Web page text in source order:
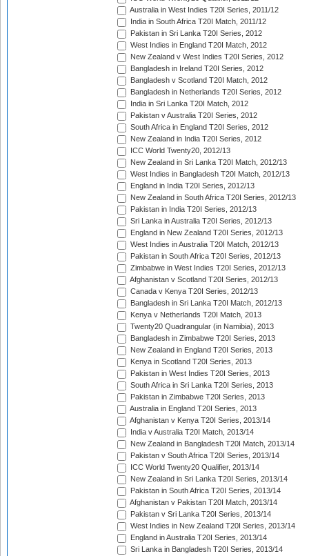
Australia in West Indies T20I Series, 2011/12
India in South Africa T20I Match, 2011/12
Pakistan in Sri Lanka T20I Series, 2012
West Indies in England T20I Match, 2012
New Zealand v West Indies T20I Series, 2012
Bangladesh in Ireland T20I Series, 2012
Bangladesh v Scotland T20I Match, 2012
Bangladesh in Netherlands T20I Series, 2012
India in Sri Lanka T20I Match, 2012
Pakistan v Australia T20I Series, 2012
South Africa in England T20I Series, 2012
New Zealand in India T20I Series, 2012
ICC World Twenty20, 2012/13
New Zealand in Sri Lanka T20I Match, 2012/13
West Indies in Bangladesh T20I Match, 2012/13
England in India T20I Series, 2012/13
New Zealand in South Africa T20I Series, 2012/13
Pakistan in India T20I Series, 2012/13
Sri Lanka in Australia T20I Series, 2012/13
England in New Zealand T20I Series, 2012/13
West Indies in Australia T20I Match, 2012/13
Pakistan in South Africa T20I Series, 2012/13
Zimbabwe in West Indies T20I Series, 2012/13
Afghanistan v Scotland T20I Series, 2012/13
Canada v Kenya T20I Series, 2012/13
Bangladesh in Sri Lanka T20I Match, 2012/13
Kenya v Netherlands T20I Match, 2013
Twenty20 Quadrangular (in Namibia), 2013
Bangladesh in Zimbabwe T20I Series, 2013
New Zealand in England T20I Series, 2013
Kenya in Scotland T20I Series, 2013
Pakistan in West Indies T20I Series, 2013
South Africa in Sri Lanka T20I Series, 2013
Pakistan in Zimbabwe T20I Series, 2013
Australia in England T20I Series, 2013
Afghanistan v Kenya T20I Series, 2013/14
India v Australia T20I Match, 2013/14
New Zealand in Bangladesh T20I Match, 2013/14
Pakistan v South Africa T20I Series, 2013/14
ICC World Twenty20 Qualifier, 2013/14
New Zealand in Sri Lanka T20I Series, 2013/14
Pakistan in South Africa T20I Series, 2013/14
Afghanistan v Pakistan T20I Match, 2013/14
Pakistan v Sri Lanka T20I Series, 2013/14
West Indies in New Zealand T20I Series, 2013/14
England in Australia T20I Series, 2013/14
Sri Lanka in Bangladesh T20I Series, 2013/14